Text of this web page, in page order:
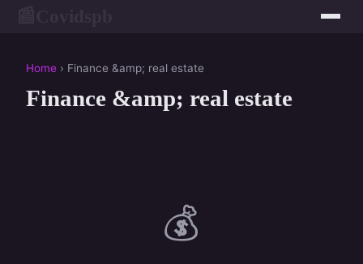
Home › Finance &amp; real estate
Finance &amp; real estate
💰